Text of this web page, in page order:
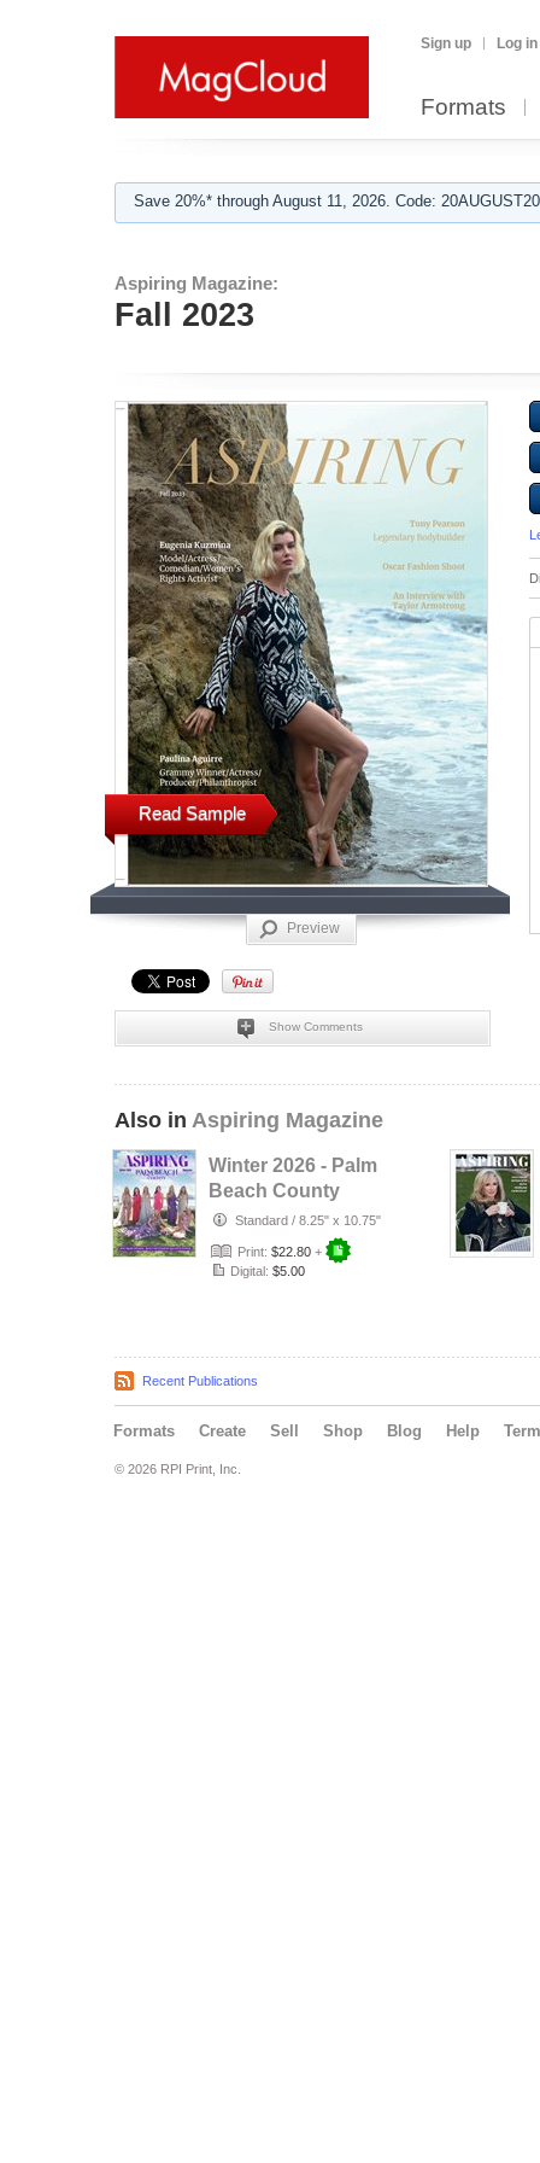
Sign up Log in
Formats
Save 20%* through August 11, 2026. Code:
Aspiring Magazine:
Fall 2023
Read Sample
Preview
Show Comments
Also in Aspiring Magazine
Winter 2026 - Palm
Beach County
Standard / 8.25" x 10.75"
Print: $22.80 +
Digital: $5.00
Recent Publications
Formats Create Sell Shop Blog Help
© 2026 RPI Print, Inc.